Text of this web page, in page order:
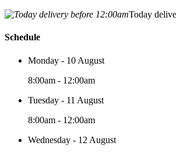
Today
Schedule
Monday - 10 August
8:00am - 12:00am
Tuesday - 11 August
8:00am - 12:00am
Wednesday - 12 August